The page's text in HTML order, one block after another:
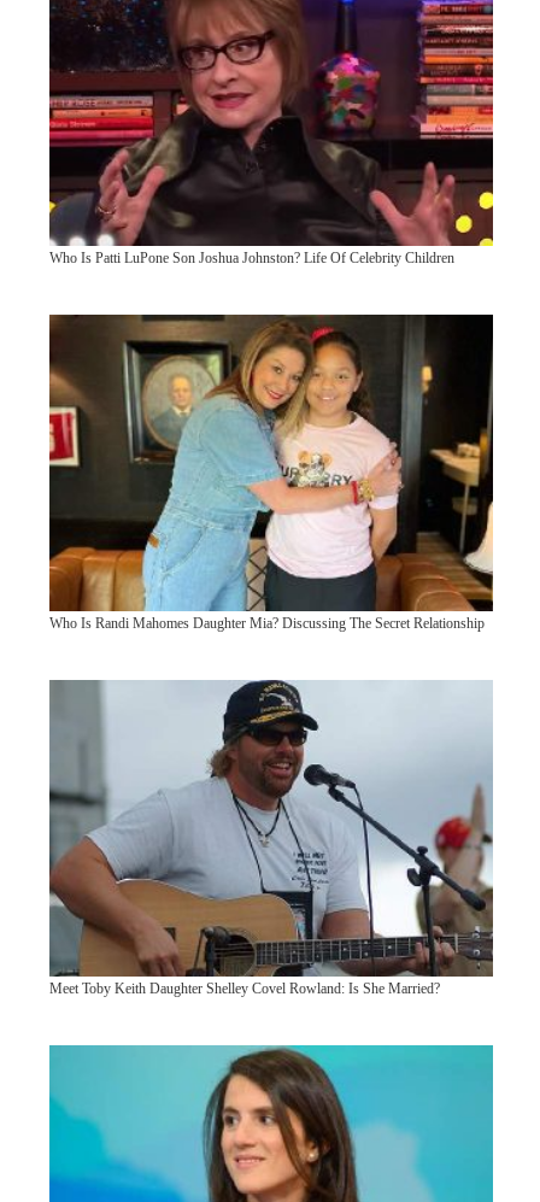
Who Is Patti LuPone Son Joshua Johnston? Life Of Celebrity Children
Who Is Randi Mahomes Daughter Mia? Discussing The Secret Relationship
Meet Toby Keith Daughter Shelley Covel Rowland: Is She Married?